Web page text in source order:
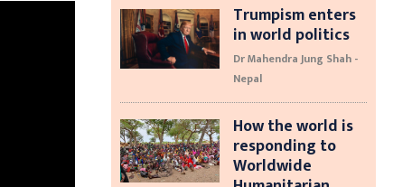
Trumpism enters
in world politics
Dr Mahendra Jung Shah -
Nepal
How the world is
responding to
Worldwide